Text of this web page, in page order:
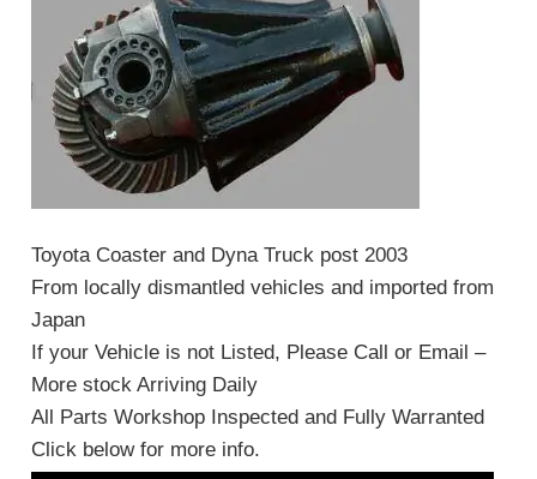
Toyota Coaster and Dyna Truck post 2003
From locally dismantled vehicles and imported from
Japan
If your Vehicle is not Listed, Please Call or Email –
More stock Arriving Daily
All Parts Workshop Inspected and Fully Warranted
Click below for more info.